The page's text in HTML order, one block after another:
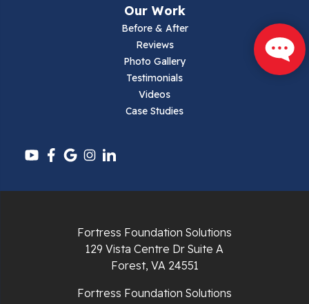
Pulaski
Radford
Our Work
Before & After
Reviews
Photo Gallery
Testimonials
Videos
Case Studies
Fortress Foundation Solutions
129 Vista Centre Dr Suite A
Forest, VA 24551
Fortress Foundation Solutions